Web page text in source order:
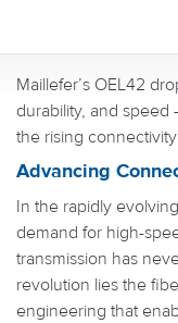
Maillefer’s OEL42
durability, and
the rising
Advancing
In the rapidly
demand for high-
transmission has
revolution lies the
engineering that